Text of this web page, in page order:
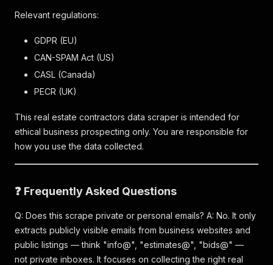
Relevant regulations:
GDPR (EU)
CAN-SPAM Act (US)
CASL (Canada)
PECR (UK)
This real estate contractors data scraper is intended for
ethical business prospecting only. You are responsible for
how you use the data collected.
❓ Frequently Asked Questions
Q: Does this scrape private or personal emails? A: No. It only
extracts publicly visible emails from business websites and
public listings — think "info@", "estimates@", "bids@" —
not private inboxes. It focuses on collecting the right real